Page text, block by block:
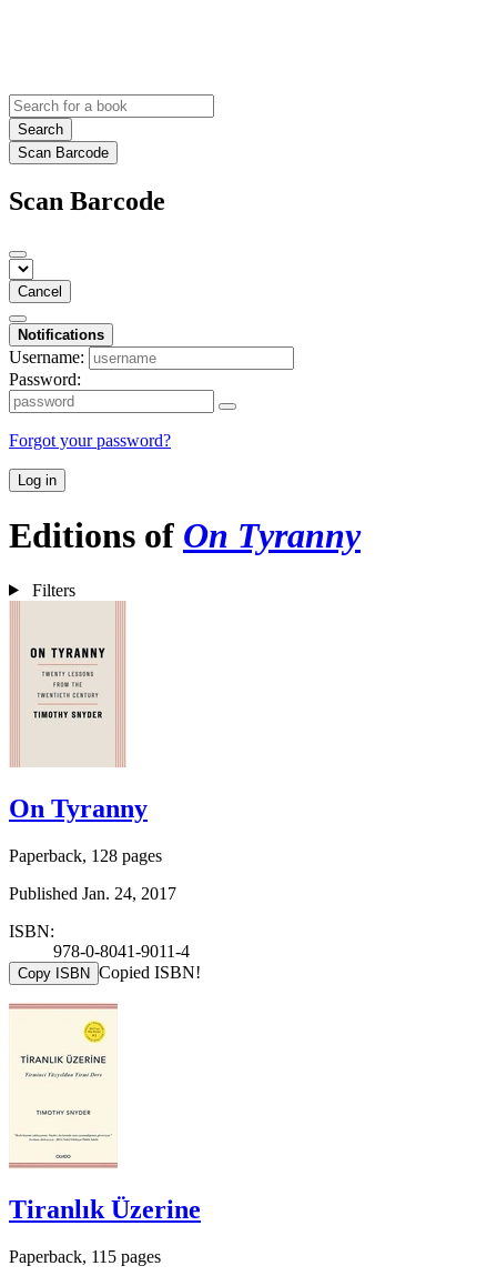
Search
Scan Barcode
Scan Barcode
Cancel
Notifications
Username:
Password:
Forgot your password?
Log in
Editions of On Tyranny
Filters
On Tyranny
Paperback, 128 pages
Published Jan. 24, 2017
ISBN:
978-0-8041-9011-4
Copy ISBN Copied ISBN!
Tiranlık Üzerine
Paperback, 115 pages